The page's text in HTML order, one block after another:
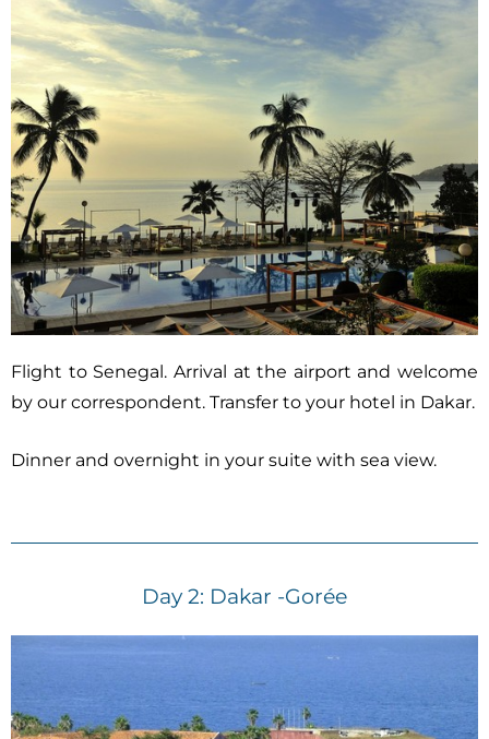
Flight to Senegal. Arrival at the airport and welcome
by our correspondent. Transfer to your hotel in Dakar.
Dinner and overnight in your suite with sea view.
Day 2: Dakar -Gorée